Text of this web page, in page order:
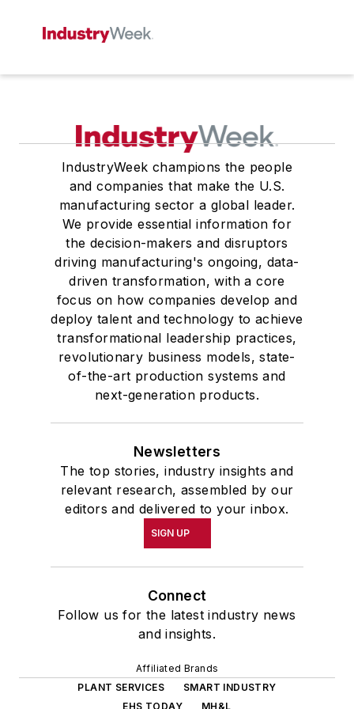
IndustryWeek champions the people
and companies that make the U.S.
manufacturing sector a global leader.
We provide essential information for
the decision-makers and disruptors
driving manufacturing's ongoing, data-
driven transformation, with a core
focus on how companies develop and
deploy talent and technology to achieve
transformational leadership practices,
revolutionary business models, state-
of-the-art production systems and
next-generation products.
Newsletters
The top stories, industry insights and
relevant research, assembled by our
editors and delivered to your inbox.
SIGN UP
Connect
Follow us for the latest industry news
and insights.
Affiliated Brands
PLANT SERVICES
SMART INDUSTRY
EHS TODAY
MH&L